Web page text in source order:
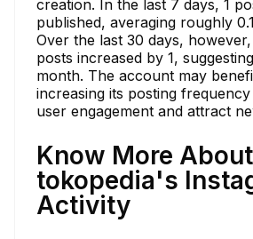
creation. In the last 7 days, 1
published, averaging roughly
Over the last 30 days,
posts increased by 1,
month. The account may
increasing its posting
user engagement and attract
Know More About
tokopedia's
Activity